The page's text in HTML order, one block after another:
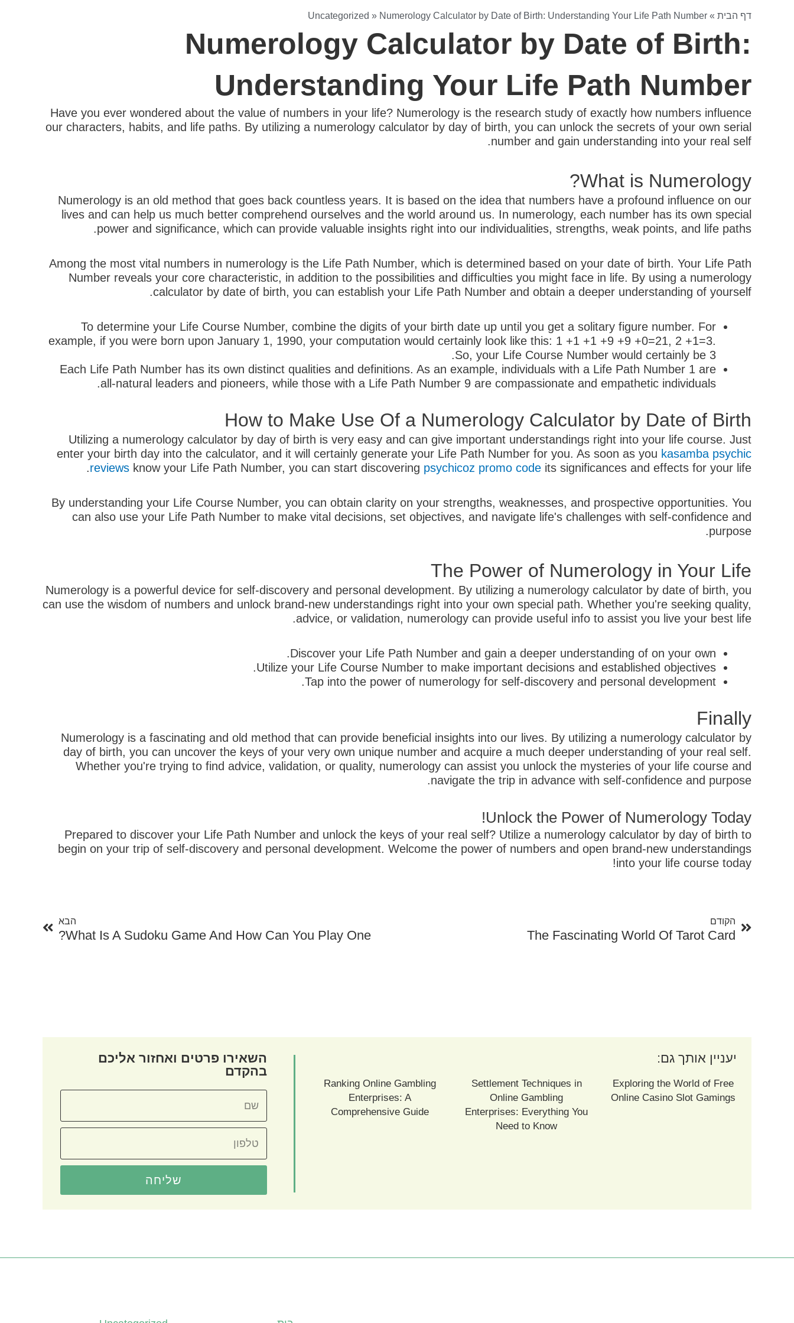
דף הבית »
Uncategorized » Numerology Calculator by Date of Birth: Understanding Your Life Path Number
Numerology Calculator by Date of Birth:
Understanding Your Life Path Number
Have you ever wondered about the value of numbers in your life? Numerology is the research study of exactly how numbers influence
our characters, habits, and life paths. By utilizing a numerology calculator by day of birth, you can unlock the secrets of your own serial
number and gain understanding into your real self.
What is Numerology?
Numerology is an old method that goes back countless years. It is based on the idea that numbers have a profound influence on our
lives and can help us much better comprehend ourselves and the world around us. In numerology, each number has its own special
power and significance, which can provide valuable insights right into our individualities, strengths, weak points, and life paths.
Among the most vital numbers in numerology is the Life Path Number, which is determined based on your date of birth. Your Life Path
Number reveals your core characteristic, in addition to the possibilities and difficulties you might face in life. By using a numerology
calculator by date of birth, you can establish your Life Path Number and obtain a deeper understanding of yourself.
To determine your Life Course Number, combine the digits of your birth date up until you get a solitary figure number. For
example, if you were born upon January 1, 1990, your computation would certainly look like this: 1 +1 +1 +9 +9 +0=21, 2 +1=3.
So, your Life Course Number would certainly be 3.
Each Life Path Number has its own distinct qualities and definitions. As an example, individuals with a Life Path Number 1 are
all-natural leaders and pioneers, while those with a Life Path Number 9 are compassionate and empathetic individuals.
How to Make Use Of a Numerology Calculator by Date of Birth
Utilizing a numerology calculator by day of birth is very easy and can give important understandings right into your life course. Just
enter your birth day into the calculator, and it will certainly generate your Life Path Number for you. As soon as you kasamba psychic
reviews know your Life Path Number, you can start discovering psychicoz promo code its significances and effects for your life.
By understanding your Life Course Number, you can obtain clarity on your strengths, weaknesses, and prospective opportunities. You
can also use your Life Path Number to make vital decisions, set objectives, and navigate life's challenges with self-confidence and
purpose.
The Power of Numerology in Your Life
Numerology is a powerful device for self-discovery and personal development. By utilizing a numerology calculator by date of birth, you
can use the wisdom of numbers and unlock brand-new understandings right into your own special path. Whether you're seeking quality,
advice, or validation, numerology can provide useful info to assist you live your best life.
Discover your Life Path Number and gain a deeper understanding of on your own.
Utilize your Life Course Number to make important decisions and established objectives.
Tap into the power of numerology for self-discovery and personal development.
Finally
Numerology is a fascinating and old method that can provide beneficial insights into our lives. By utilizing a numerology calculator by
day of birth, you can uncover the keys of your very own unique number and acquire a much deeper understanding of your real self.
Whether you're trying to find advice, validation, or quality, numerology can assist you unlock the mysteries of your life course and
navigate the trip in advance with self-confidence and purpose.
Unlock the Power of Numerology Today!
Prepared to discover your Life Path Number and unlock the keys of your real self? Utilize a numerology calculator by day of birth to
begin on your trip of self-discovery and personal development. Welcome the power of numbers and open brand-new understandings
into your life course today!
הקודם
The Fascinating World Of Tarot Card
הבא
What Is A Sudoku Game And How Can You Play One?
יעניין אותך גם:
Exploring the World of Free
Online Casino Slot Gamings
Settlement Techniques in
Online Gambling
Enterprises: Everything You
Need to Know
Ranking Online Gambling
Enterprises: A
Comprehensive Guide
השאירו פרטים ואחזור אליכם
בהקדם
שליחה